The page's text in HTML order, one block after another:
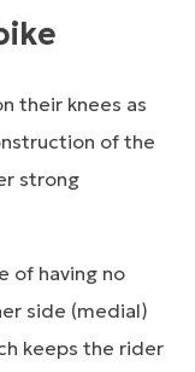
their knees as
of the
strong
of having no
side (medial)
keeps the rider